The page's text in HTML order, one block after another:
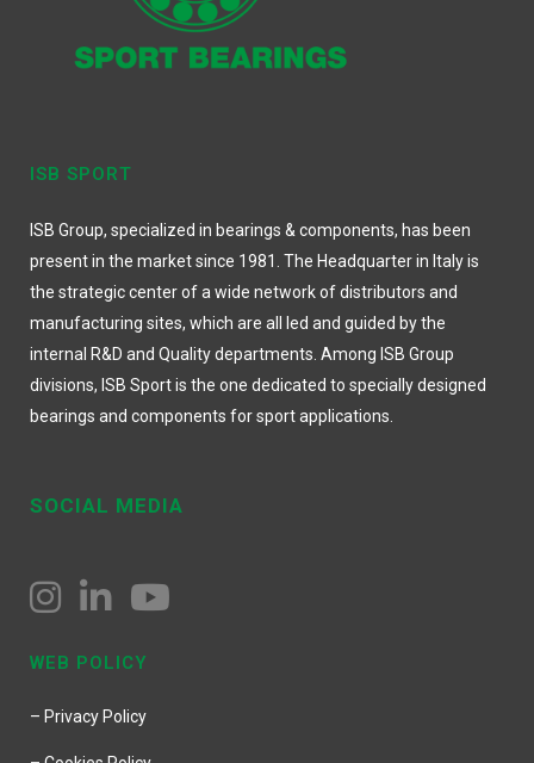
ISB SPORT
ISB Group, specialized in bearings & components, has been
present in the market since 1981. The Headquarter in Italy is
the strategic center of a wide network of distributors and
manufacturing sites, which are all led and guided by the
internal R&D and Quality departments. Among ISB Group
divisions, ISB Sport is the one dedicated to specially designed
bearings and components for sport applications.
SOCIAL MEDIA
WEB POLICY
– Privacy Policy